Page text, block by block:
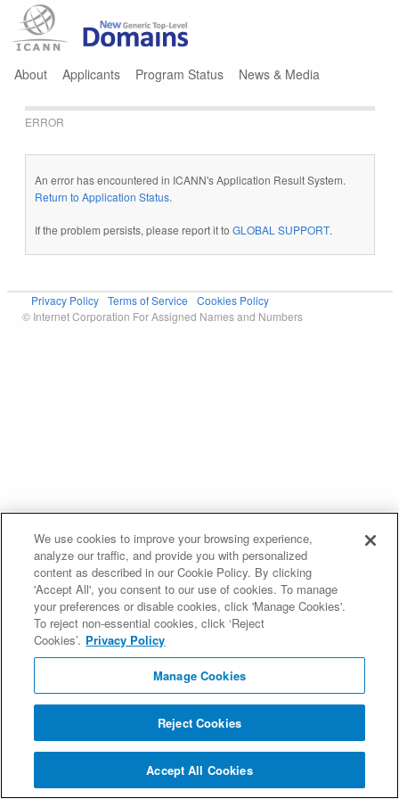
About Applicants Program Status News & Media
ERROR
An error has encountered in ICANN's Application Result System.
Return to Application Status.
If the problem persists, please report it to GLOBAL SUPPORT.
Privacy Policy Terms of Service
Cookies Policy
© Internet Corporation For Assigned Names and Numbers
We use cookies to improve your browsing experience,
analyze our traffic, and provide you with personalized
content as described in our Cookie Policy. By clicking
'Accept All', you consent to our use of cookies. To manage
your preferences or disable cookies, click 'Manage Cookies'.
To reject non-essential cookies, click ‘Reject
Cookies’. Privacy Policy
Manage Cookies
Reject Cookies
Accept All Cookies